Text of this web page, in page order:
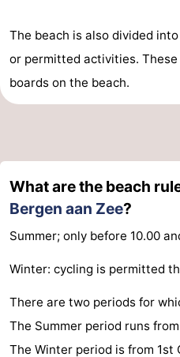
The beach is also divided
or permitted activities.
boards on the beach.
What are the beach
Bergen aan Zee?
Summer; only before 10.00
Winter: cycling is permitted
There are two periods for
The Summer period runs
The Winter period is from 1st